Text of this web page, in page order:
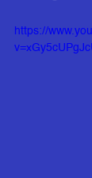
https://